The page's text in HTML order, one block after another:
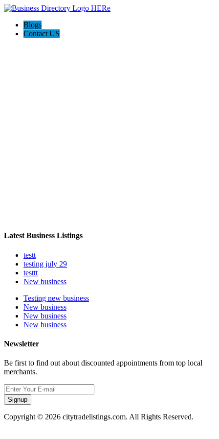
Blogs
Contact US
Latest Business Listings
testt
testing july 29
testtt
New business
Testing new business
New business
New business
New business
Newsletter
Be first to find out about discounted appointments from top local
merchants.
Signup
Copyright © 2026 citytradelistings.com. All Rights Reserved.